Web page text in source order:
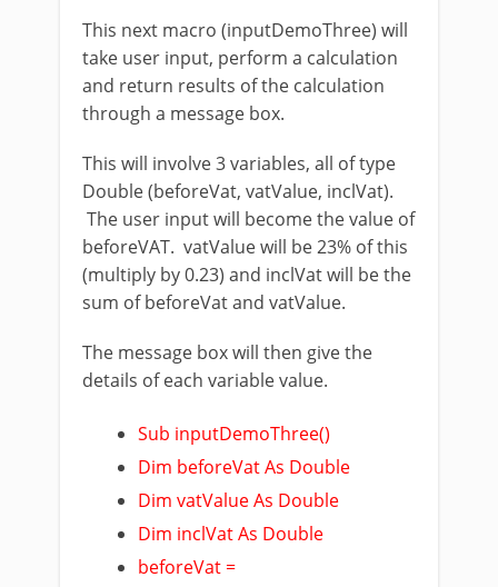
This next macro (inputDemoThree) will
take user input, perform a calculation
and return results of the calculation
through a message box.
This will involve 3 variables, all of type
Double (beforeVat, vatValue, inclVat).
The user input will become the value of
beforeVAT. vatValue will be 23% of this
(multiply by 0.23) and inclVat will be the
sum of beforeVat and vatValue.
The message box will then give the
details of each variable value.
Sub inputDemoThree()
Dim beforeVat As Double
Dim vatValue As Double
Dim inclVat As Double
beforeVat =